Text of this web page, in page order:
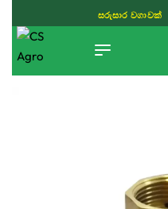
සරුසාර